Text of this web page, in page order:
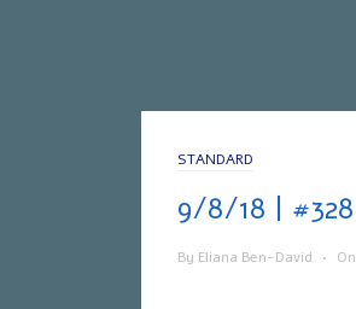
STANDARD
By Eliana Ben-David • On